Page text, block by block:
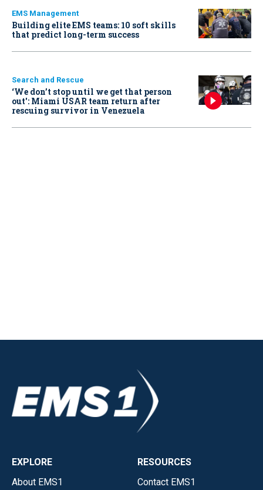
EMS Management
Building elite EMS teams: 10 soft skills
that predict long-term success
Search and Rescue
‘We don’t stop until we get that person
out': Miami USAR team return after
rescuing survivor in Venezuela
EXPLORE
About EMS1
RESOURCES
Contact EMS1